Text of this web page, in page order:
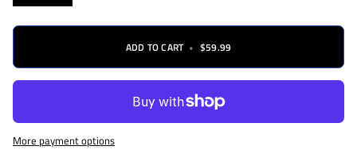
ADD TO CART • $59.99
More payment options